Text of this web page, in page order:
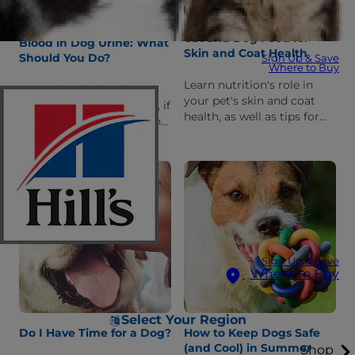
Sign Up & Save
Where to Buy
Sign Up & Save
Where to Buy
Select Your Region
Shop
Blood in Dog Urine: What
Should You Do?
Learn the details about
blood in your dog's urine, if
it's a serious condition, the
common urinary causes
and how your veterinarian
might treat it.
Cat and Dog Food for
Skin and Coat Health
Learn nutrition's role in
your pet's skin and coat
health, as well as tips for
Do I Have Time for a Dog?
How to Keep Dogs Safe
(and Cool) in Summer